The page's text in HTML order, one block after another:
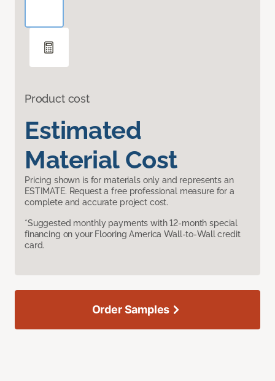
Product cost
Estimated
Material Cost
Pricing shown is for materials only and represents an
ESTIMATE. Request a free professional measure for a
complete and accurate project cost.
*Suggested monthly payments with 12-month special
financing on your Flooring America Wall-to-Wall credit
card.
Order Samples